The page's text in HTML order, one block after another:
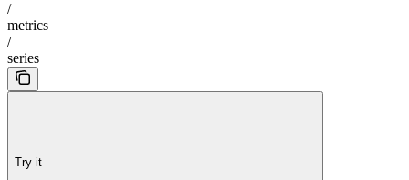
/
metrics
/
series
Try it